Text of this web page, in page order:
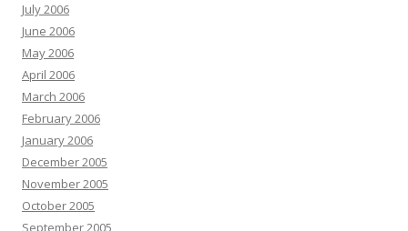
July 2006
June 2006
May 2006
April 2006
March 2006
February 2006
January 2006
December 2005
November 2005
October 2005
September 2005